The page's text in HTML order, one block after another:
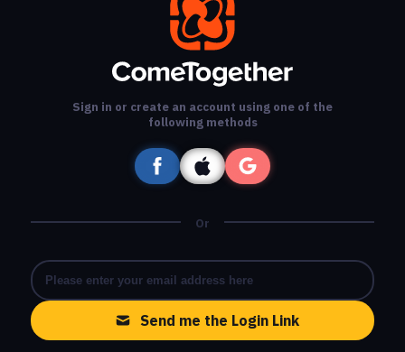
Sign in or create an account using one of the
following methods
Or
Send me the Login Link